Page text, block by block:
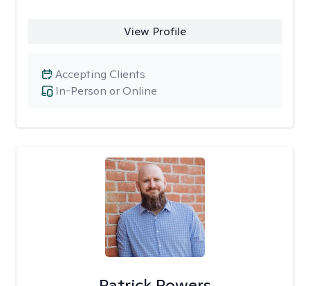
View Profile
In-Person or Online
Accepting Clients